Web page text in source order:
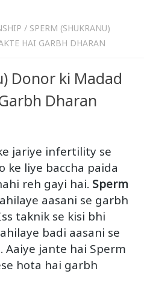
/ SPERM (SHUKRANU)
HAI GARBH DHARAN
Donor ki Madad
Dharan
jariye infertility se
ke liye baccha paida
reh gayi hai. Sperm
aasani se garbh
taknik se kisi bhi
badi aasani se
jante hai Sperm
hota hai garbh